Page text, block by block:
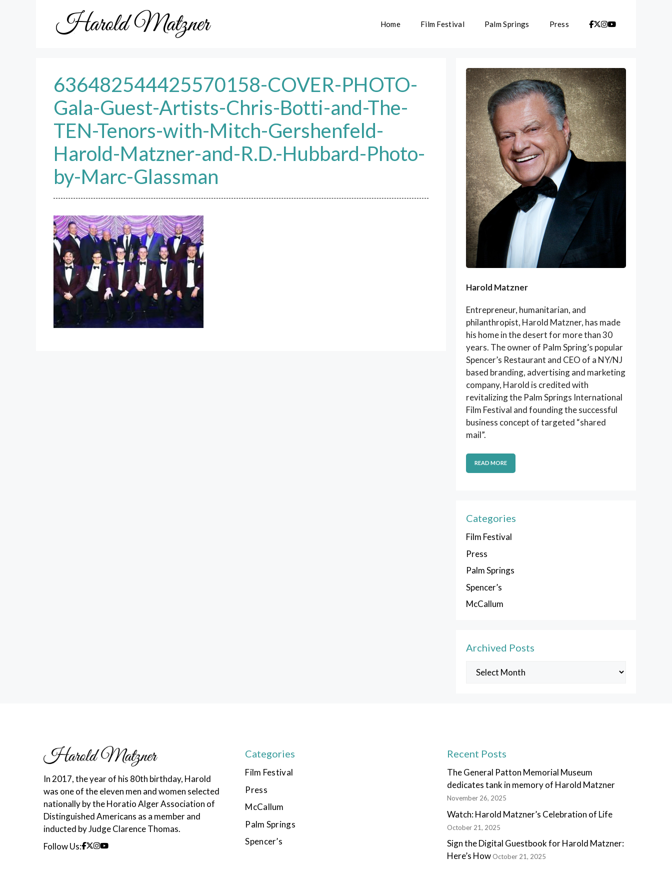
Home Film Festival Palm Springs Press
636482544425570158-COVER-PHOTO-
Gala-Guest-Artists-Chris-Botti-and-The-
TEN-Tenors-with-Mitch-Gershenfeld-
Harold-Matzner-and-R.D.-Hubbard-Photo-
by-Marc-Glassman
Harold Matzner
Entrepreneur, humanitarian, and
philanthropist, Harold Matzner, has made
his home in the desert for more than 30
years. The owner of Palm Spring’s popular
Spencer’s Restaurant and CEO of a NY/NJ
based branding, advertising and marketing
company, Harold is credited with
revitalizing the Palm Springs International
Film Festival and founding the successful
business concept of targeted “shared
mail”.
READ MORE
Categories
Film Festival
Press
Palm Springs
Spencer’s
McCallum
Archived Posts
Archived
In 2017, the year of his 80th birthday, Harold
was one of the eleven men and women selected
nationally by the Horatio Alger Association of
Distinguished Americans as a member and
inducted by Judge Clarence Thomas.
Follow Us:
Categories
Film Festival
Press
McCallum
Palm Springs
Spencer’s
Recent Posts
The General Patton Memorial Museum
dedicates tank in memory of Harold Matzner
November 26, 2025
Watch: Harold Matzner’s Celebration of Life
October 21, 2025
Sign the Digital Guestbook for Harold Matzner:
Here’s How October 21, 2025